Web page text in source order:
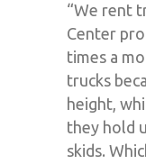
“We rent
Center
times a
trucks
height,
they hold
skids.